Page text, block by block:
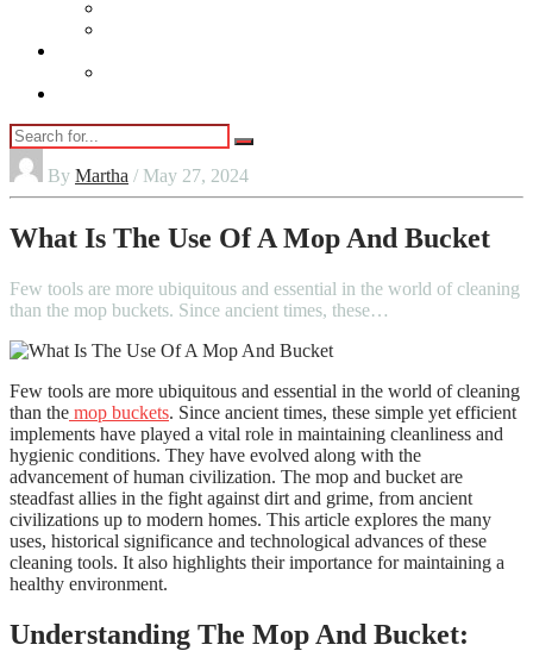
By Martha / May 27, 2024
What Is The Use Of A Mop And Bucket
Few tools are more ubiquitous and essential in the world of cleaning
than the mop buckets. Since ancient times, these…
Few tools are more ubiquitous and essential in the world of cleaning
than the mop buckets. Since ancient times, these simple yet efficient
implements have played a vital role in maintaining cleanliness and
hygienic conditions. They have evolved along with the
advancement of human civilization. The mop and bucket are
steadfast allies in the fight against dirt and grime, from ancient
civilizations up to modern homes. This article explores the many
uses, historical significance and technological advances of these
cleaning tools. It also highlights their importance for maintaining a
healthy environment.
Understanding The Mop And Bucket: